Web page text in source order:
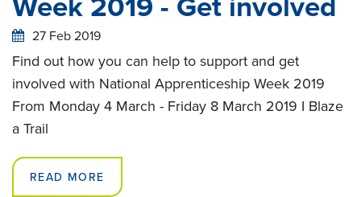
27 Feb 2019
Find out how you can help to support and get
involved with National Apprenticeship Week 2019
From Monday 4 March - Friday 8 March 2019 I Blaze
a Trail
READ MORE